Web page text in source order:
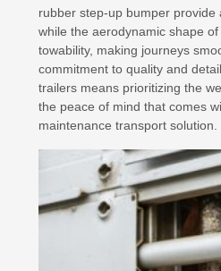
rubber step-up bumper provide
while the aerodynamic shape
towability, making journeys
commitment to quality and
trailers means prioritizing the
the peace of mind that comes
maintenance transport solution.